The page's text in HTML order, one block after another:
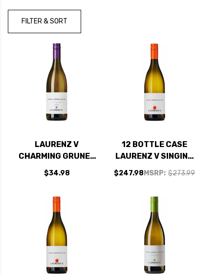
FILTER & SORT
LAURENZ V
CHARMING GRUNER
VELTLINER KAMPTAL
2021 (AUSTRIA)
$34.98
12 BOTTLE CASE
LAURENZ V SINGING
GRUNER VELTLINER
KAMPTAL 2023
SHIPPING INCLUDED
MSRP: $273.99
$247.98